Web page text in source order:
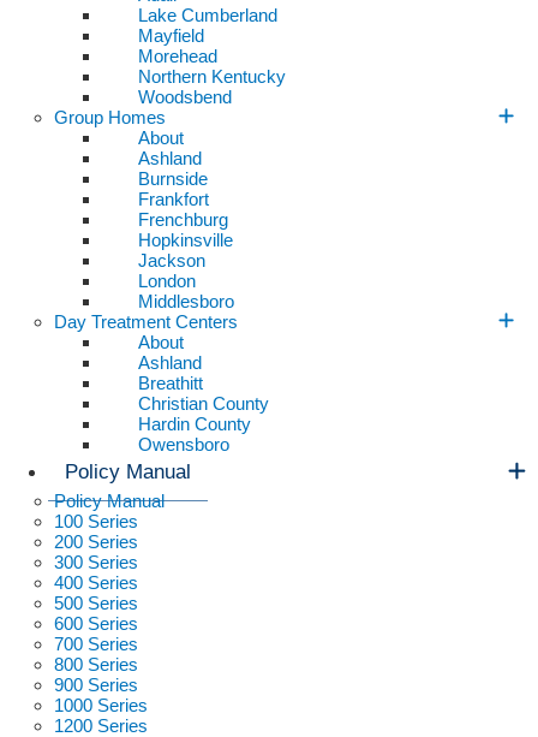
Lake Cumberland
Mayfield
Morehead
Northern Kentucky
Woodsbend
Group Homes
About
Ashland
Burnside
Frankfort
Frenchburg
Hopkinsville
Jackson
London
Middlesboro
Day Treatment Centers
About
Ashland
Breathitt
Christian County
Hardin County
Owensboro
Policy Manual
Policy Manual
100 Series
200 Series
300 Series
400 Series
500 Series
600 Series
700 Series
800 Series
900 Series
1000 Series
1200 Series